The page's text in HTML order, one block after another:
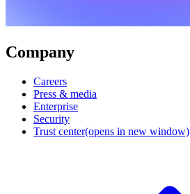
Company
Careers
Press & media
Enterprise
Security
Trust center(opens in new window)